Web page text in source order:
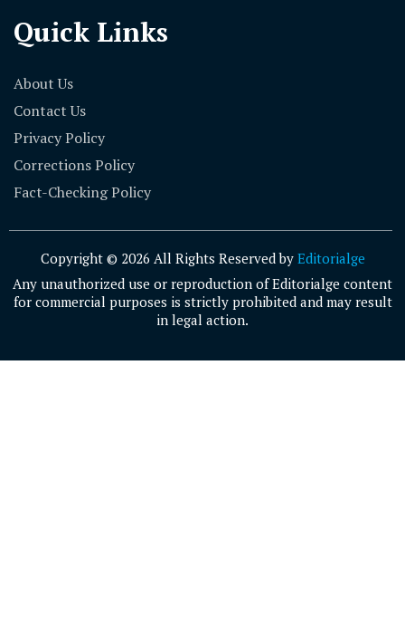
Quick Links
About Us
Contact Us
Privacy Policy
Corrections Policy
Fact-Checking Policy
Copyright © 2026 All Rights Reserved by Editorialge
Any unauthorized use or reproduction of Editorialge content
for commercial purposes is strictly prohibited and may result
in legal action.